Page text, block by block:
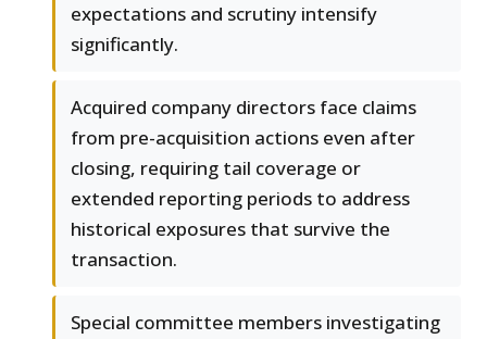
expectations and scrutiny intensify
significantly.
Acquired company directors face claims
from pre-acquisition actions even after
closing, requiring tail coverage or
extended reporting periods to address
historical exposures that survive the
transaction.
Special committee members investigating